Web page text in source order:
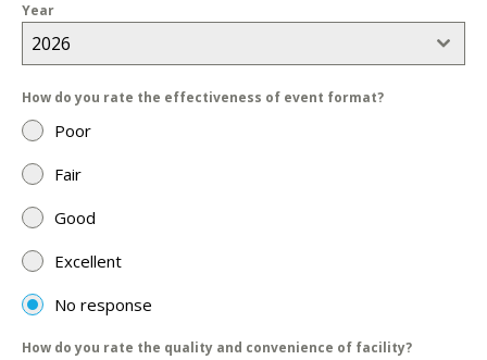
Year
2026
How do you rate the effectiveness of event format?
Poor
Fair
Good
Excellent
No response
How do you rate the quality and convenience of facility?